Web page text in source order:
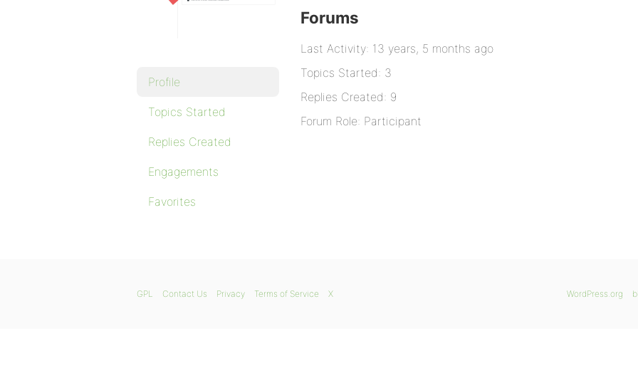
Profile
Topics Started
Replies Created
Engagements
Favorites
Forums
Last Activity: 13 years, 5 months ago
Topics Started: 3
Replies Created: 9
Forum Role: Participant
WordPress.org
GPL Contact Us Privacy Terms of Service X